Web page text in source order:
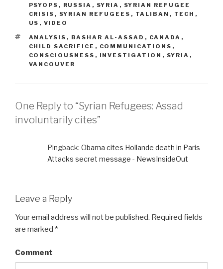
PSYOPS , RUSSIA , SYRIA , SYRIAN REFUGEE
CRISIS , SYRIAN REFUGEES , TALIBAN , TECH ,
US , VIDEO
TAGS
ANALYSIS , BASHAR AL-ASSAD , CANADA ,
CHILD SACRIFICE , COMMUNICATIONS ,
CONSCIOUSNESS , INVESTIGATION , SYRIA ,
VANCOUVER
One Reply to “Syrian Refugees: Assad
involuntarily cites”
Pingback: Obama cites Hollande death in Paris
Attacks secret message - NewsInsideOut
Leave a Reply
Your email address will not be published. Required fields
are marked *
Comment